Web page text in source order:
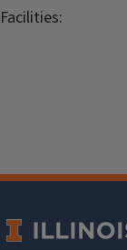
Facilities: